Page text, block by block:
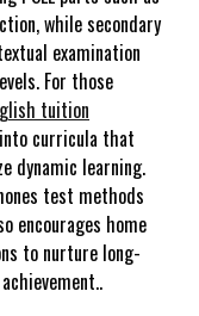
while secondary
examination
For those
tuition
curricula that
dynamic learning.
test methods
encourages home
to nurture long-